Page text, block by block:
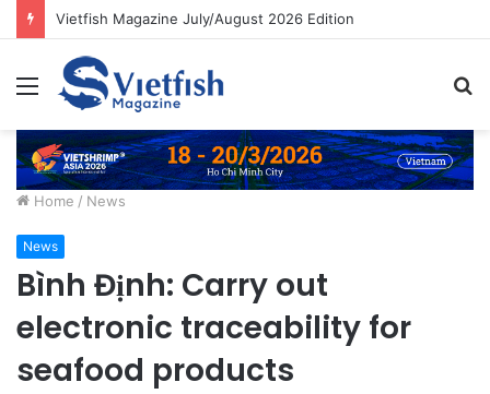
Vietfish Magazine July/August 2026 Edition
Menu
Home / News
News
Bình Định: Carry out
electronic traceability for
seafood products